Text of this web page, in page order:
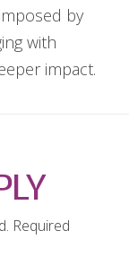
by
with
impact.
Required